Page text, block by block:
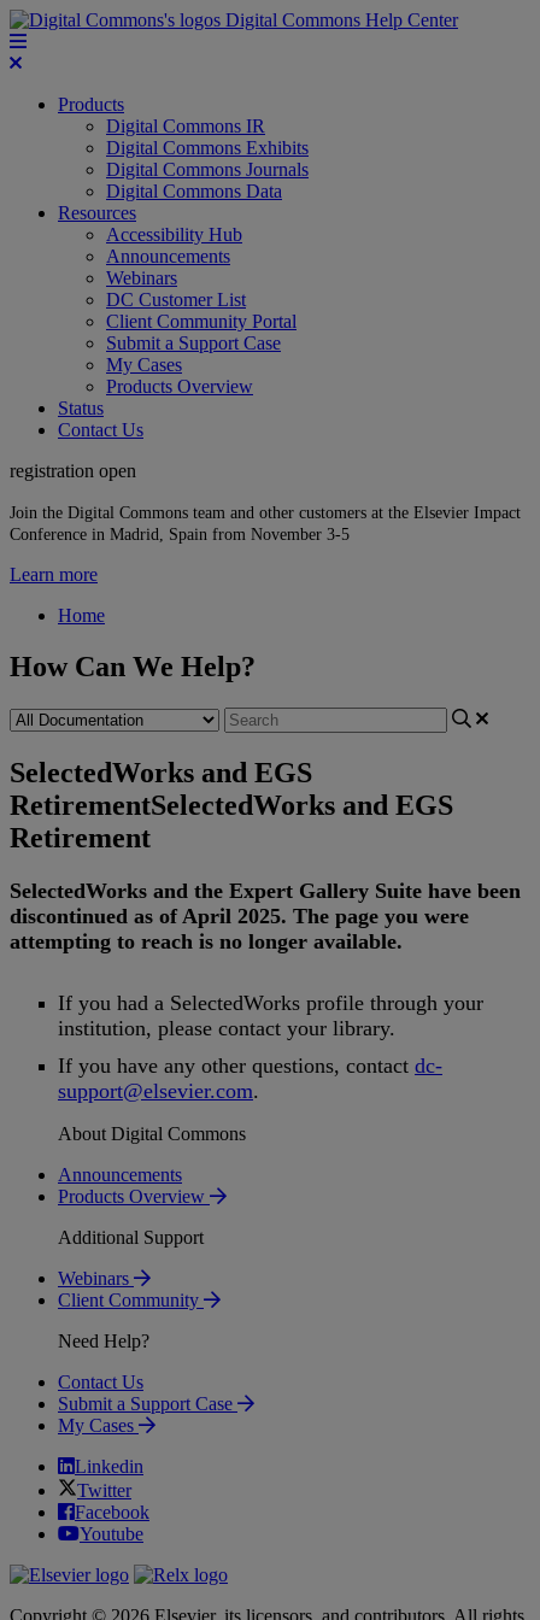
Digital Commons Help Center
Products
Digital Commons IR
Digital Commons Exhibits
Digital Commons Journals
Digital Commons Data
Resources
Accessibility Hub
Announcements
Webinars
DC Customer List
Client Community Portal
Submit a Support Case
My Cases
Products Overview
Status
Contact Us
registration open
Join the Digital Commons team and other customers at the Elsevier Impact
Conference in Madrid, Spain from November 3-5
Learn more
Home
How Can We Help?
SelectedWorks and EGS
RetirementSelectedWorks and EGS
Retirement
SelectedWorks and the Expert Gallery Suite have been
discontinued as of April 2025. The page you were
attempting to reach is no longer available.
If you had a SelectedWorks profile through your
institution, please contact your library.
If you have any other questions, contact dc-
support@elsevier.com.
About Digital Commons
Announcements
Products Overview
Additional Support
Webinars
Client Community
Need Help?
Contact Us
Submit a Support Case
My Cases
Linkedin
Twitter
Facebook
Youtube
Copyright © 2026 Elsevier, its licensors, and contributors. All rights